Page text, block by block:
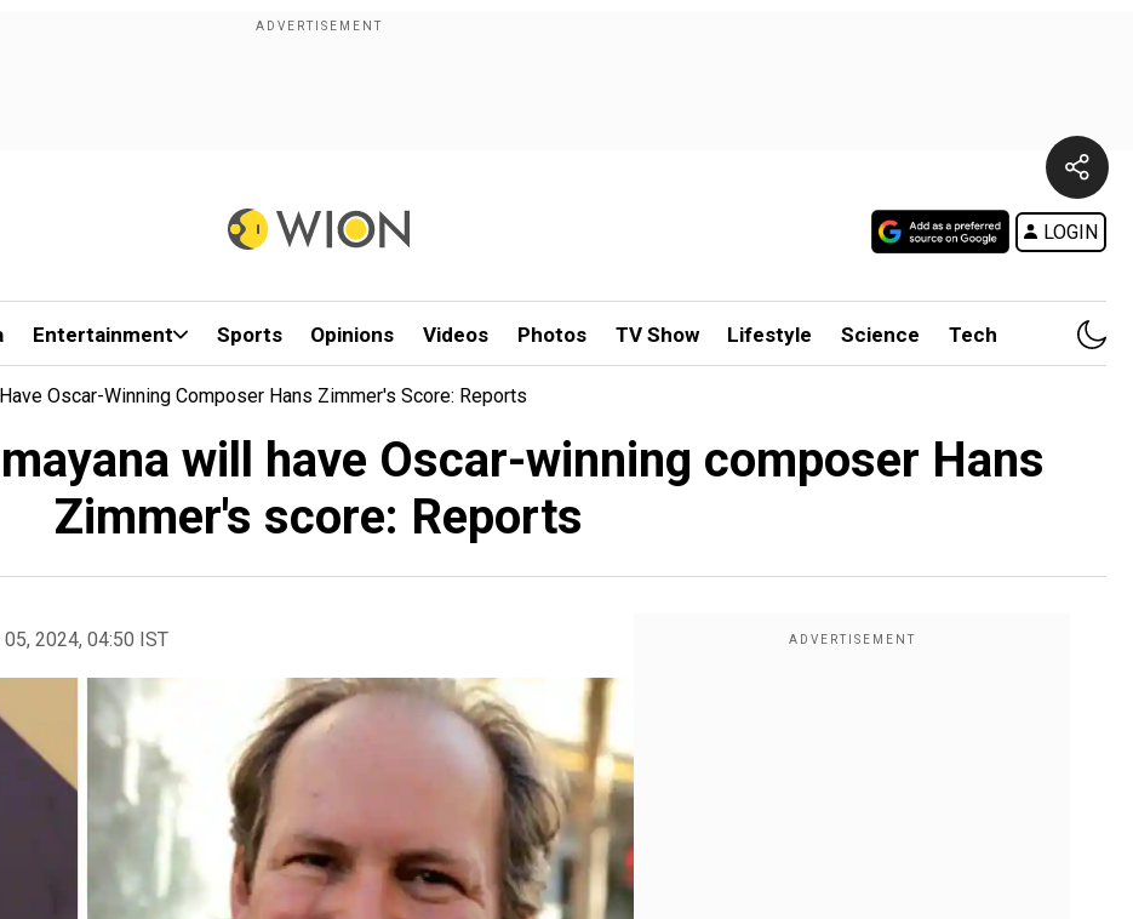
LOGIN
Entertainment Sports Opinions Videos Photos TV Show Lifestyle Science Tech
Oscar-Winning Composer Hans Zimmer's Score: Reports
will have Oscar-winning composer Hans
Zimmer's score: Reports
05, 2024, 04:50 IST